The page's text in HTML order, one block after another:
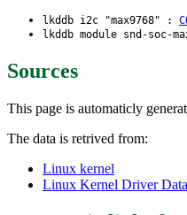
lkddb i2c "max9768" :
lkddb module snd-soc-
Sources
This page is automaticly
The data is retrived from:
Linux kernel
Linux Kernel Driver